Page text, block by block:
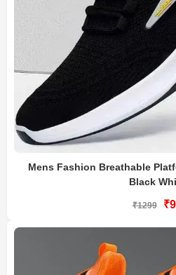
Mens Fashion Breathable
Black
₹1299